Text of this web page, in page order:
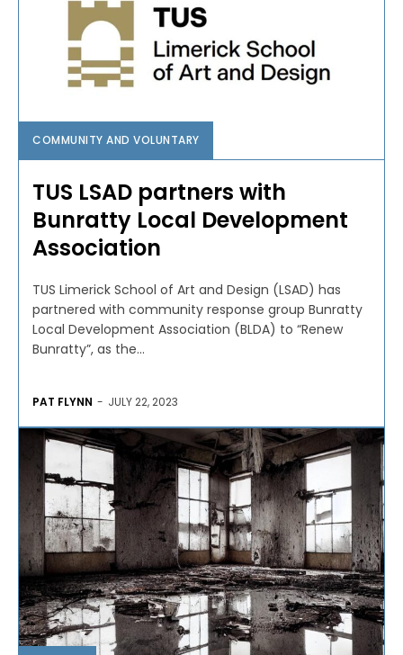
COMMUNITY AND VOLUNTARY
TUS LSAD partners with
Bunratty Local Development
Association
TUS Limerick School of Art and Design (LSAD) has
partnered with community response group Bunratty
Local Development Association (BLDA) to “Renew
Bunratty”, as the...
PAT FLYNN - JULY 22, 2023